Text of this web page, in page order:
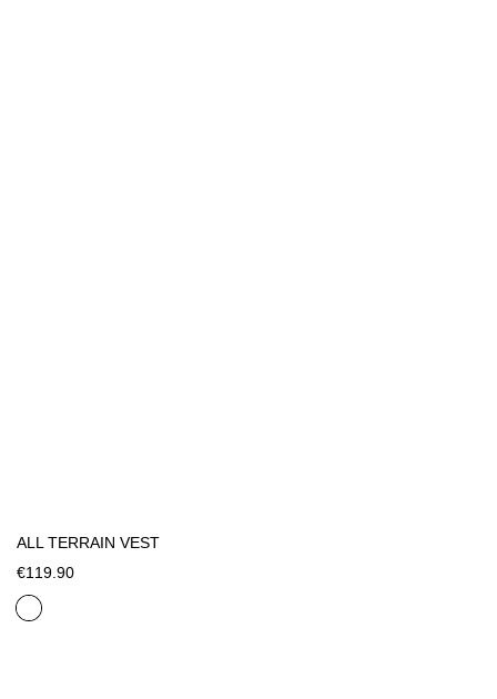
ALL TERRAIN VEST
€119.90